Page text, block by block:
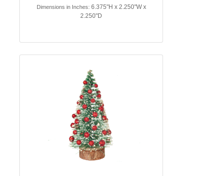
Dimensions in Inches: 6.375"H x 2.250"W x
2.250"D